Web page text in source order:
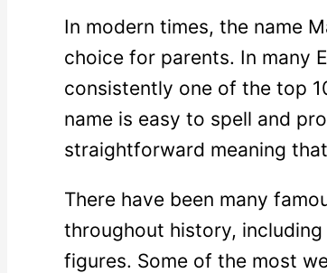
In modern times, the name
choice for parents. In many
consistently one of the top
name is easy to spell and
straightforward meaning
There have been many
throughout history,
figures. Some of the most